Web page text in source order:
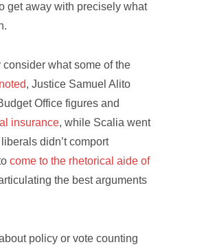
get away with precisely what
what some of the
, Justice Samuel Alito
Office figures and
insurance, while Scalia went
didn’t comport
come to the rhetorical aide of
the best arguments
policy or vote counting